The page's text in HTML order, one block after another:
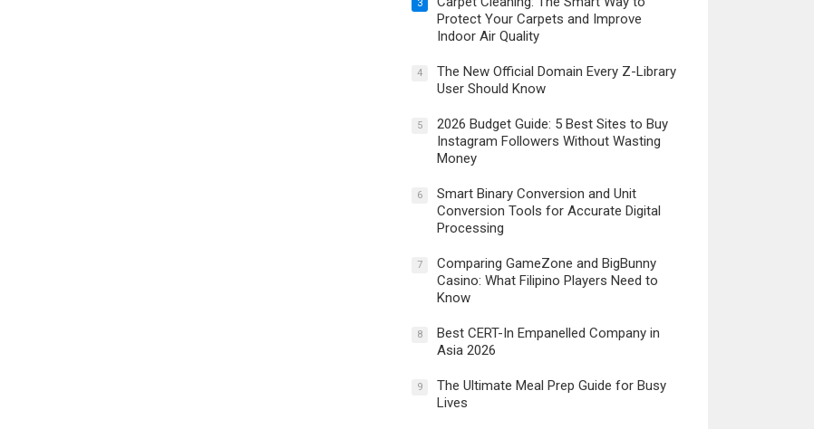
3
Protect Your Carpets and Improve
Indoor Air Quality
4
The New Official Domain Every Z-Library
User Should Know
5
2026 Budget Guide: 5 Best Sites to Buy
Instagram Followers Without Wasting
Money
6
Smart Binary Conversion and Unit
Conversion Tools for Accurate Digital
Processing
7
Comparing GameZone and BigBunny
Casino: What Filipino Players Need to
Know
8
Best CERT-In Empanelled Company in
Asia 2026
9
The Ultimate Meal Prep Guide for Busy
Lives